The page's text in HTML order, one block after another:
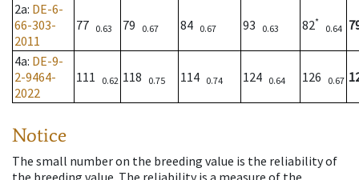
2a: DE-6-
66-303-
2011
77 0.63 79 0.67 84 0.67 93 0.63 82*
0.64
4a: DE-9-
2-9464-
2022
111 0.62 118 0.75 114 0.74 124 0.64 126 0.67
Notice
The small number on the breeding value is the reliability of